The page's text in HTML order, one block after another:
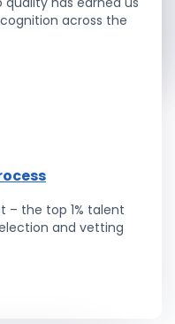
across the
– the top 1% talent
and vetting